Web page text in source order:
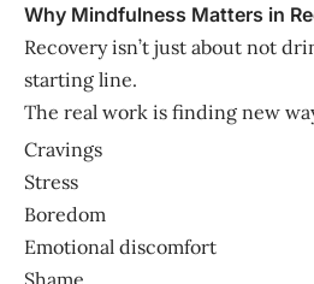
Why Mindfulness Matters in
Recovery isn’t just about not
starting line.
The real work is finding new
Cravings
Stress
Boredom
Emotional discomfort
Shame